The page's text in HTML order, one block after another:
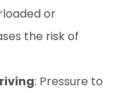
or
the risk of
: Pressure to